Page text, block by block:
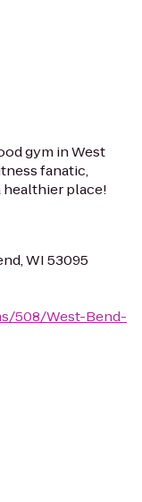
gym in West
fanatic,
place!
WI 53095
508/West-Bend-